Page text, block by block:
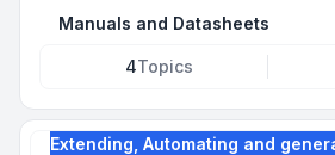
Manuals and Datasheets
4Topics
Extending, Automating and